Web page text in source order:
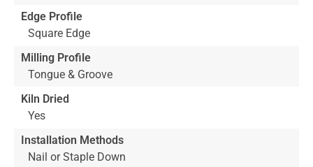
Edge Profile
Square Edge
Milling Profile
Tongue & Groove
Kiln Dried
Yes
Installation Methods
Nail or Staple Down